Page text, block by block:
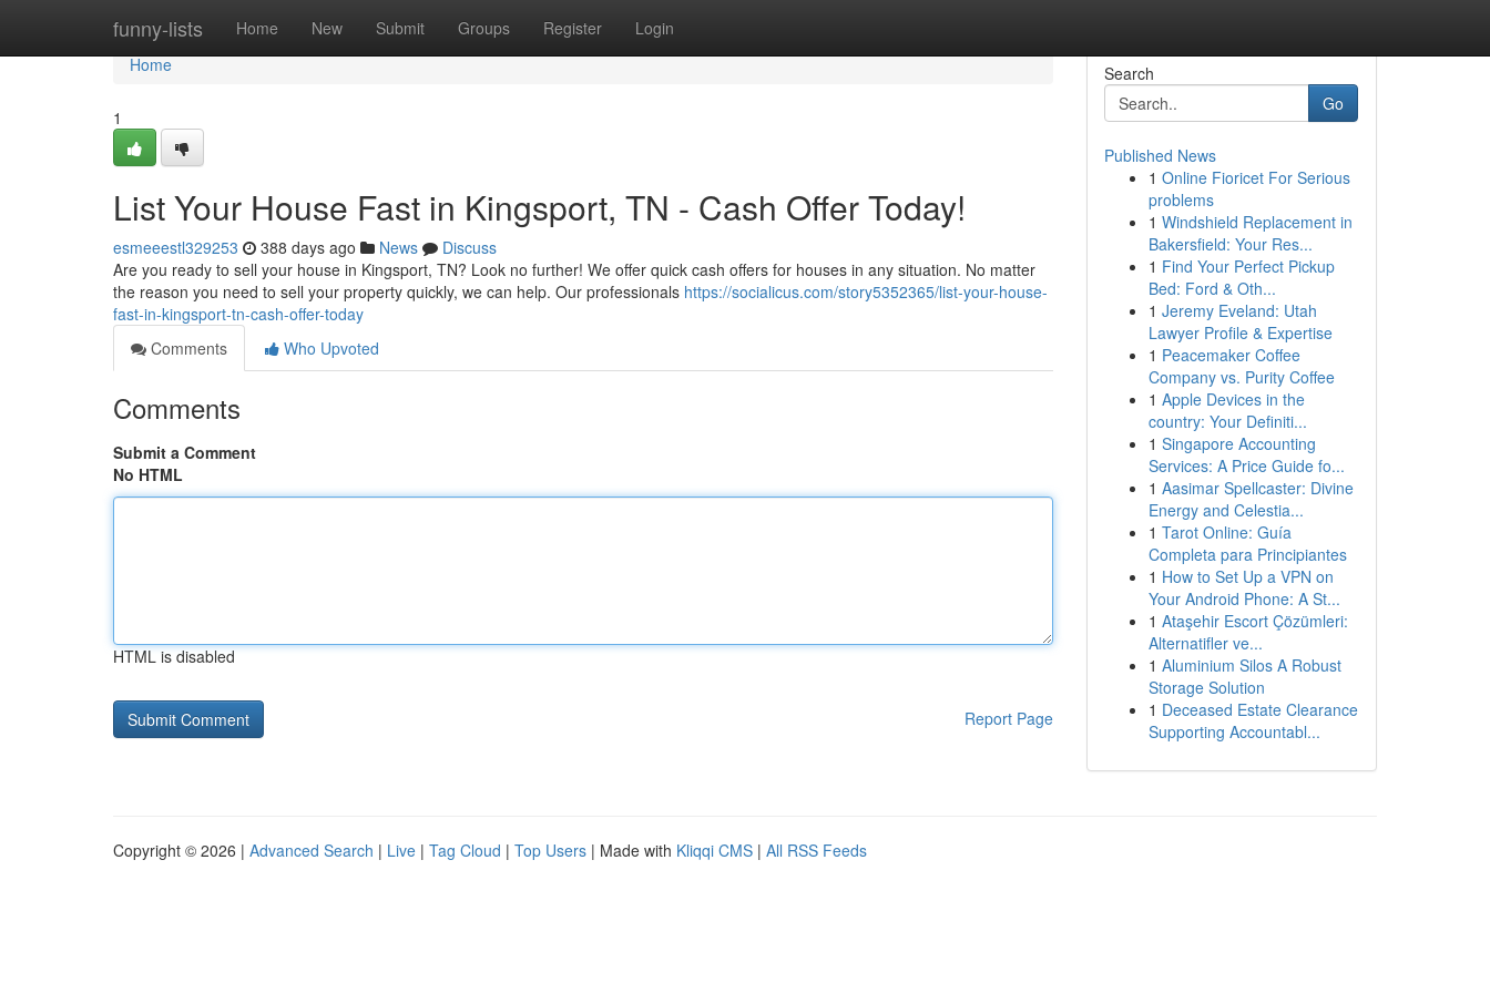
funny-lists Home New Submit Groups Register Login
Home
Home
1
List Your House Fast in Kingsport, TN - Cash Offer Today!
esmeeestl329253 388 days ago News
Discuss
Are you ready to sell your house in Kingsport, TN? Look no further! We offer quick cash offers for houses in any situation. No matter
the reason you need to sell your property quickly, we can help. Our professionals https://socialicus.com/story5352365/list-your-house-
fast-in-kingsport-tn-cash-offer-today
Comments
Who Upvoted
Comments
Submit a Comment
No HTML
HTML is disabled
Report Page
Search
Go
Published News
1 Online Fioricet For Serious
problems
1 Windshield Replacement in
Bakersfield: Your Res...
1 Find Your Perfect Pickup
Bed: Ford & Oth...
1 Jeremy Eveland: Utah
Lawyer Profile & Expertise
1 Peacemaker Coffee
Company vs. Purity Coffee
1 Apple Devices in the
country: Your Definiti...
1 Singapore Accounting
Services: A Price Guide fo...
1 Aasimar Spellcaster: Divine
Energy and Celestia...
1 Tarot Online: Guía
Completa para Principiantes
1 How to Set Up a VPN on
Your Android Phone: A St...
1 Ataşehir Escort Çözümleri:
Alternatifler ve...
1 Aluminium Silos A Robust
Storage Solution
1 Deceased Estate Clearance
Supporting Accountabl...
Copyright © 2026 | Advanced Search | Live | Tag Cloud | Top Users | Made with Kliqqi CMS | All RSS Feeds